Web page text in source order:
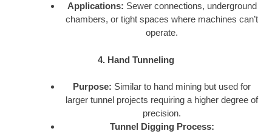
Applications: Sewer connections, underground
chambers, or tight spaces where machines can’t
operate.
4. Hand Tunneling
Purpose: Similar to hand mining but used for
larger tunnel projects requiring a higher degree of
precision.
Tunnel Digging Process: